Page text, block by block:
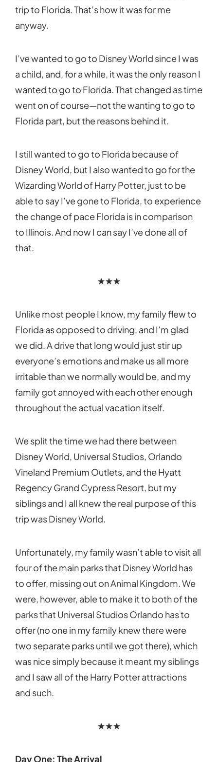
trip to Florida. That’s how it was for me
anyway.
I’ve wanted to go to Disney World since I was
a child, and, for a while, it was the only reason I
wanted to go to Florida. That changed as time
went on of course—not the wanting to go to
Florida part, but the reasons behind it.
I still wanted to go to Florida because of
Disney World, but I also wanted to go for the
Wizarding World of Harry Potter, just to be
able to say I’ve gone to Florida, to experience
the change of pace Florida is in comparison
to Illinois. And now I can say I’ve done all of
that.
★★★
Unlike most people I know, my family flew to
Florida as opposed to driving, and I’m glad
we did. A drive that long would just stir up
everyone’s emotions and make us all more
irritable than we normally would be, and my
family got annoyed with each other enough
throughout the actual vacation itself.
We split the time we had there between
Disney World, Universal Studios, Orlando
Vineland Premium Outlets, and the Hyatt
Regency Grand Cypress Resort, but my
siblings and I all knew the real purpose of this
trip was Disney World.
Unfortunately, my family wasn’t able to visit all
four of the main parks that Disney World has
to offer, missing out on Animal Kingdom. We
were, however, able to make it to both of the
parks that Universal Studios Orlando has to
offer (no one in my family knew there were
two separate parks until we got there), which
was nice simply because it meant my siblings
and I saw all of the Harry Potter attractions
and such.
★★★
Day One: The Arrival